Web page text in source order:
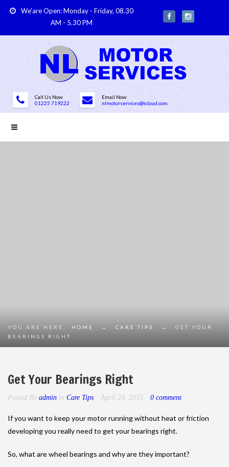
We'are Open: Monday - Friday, 08.30
AM - 5.30 PM
Call Us Now
01225 719222
Email Now
nlmotorservices@icloud.com
YOU ARE HERE: HOME → CARE TIPS →
GET YOUR
BEARINGS RIGHT
Get Your Bearings Right
Posted By admin in Care Tips April 24, 2015 0 comment
If you want to keep your motor running without heat or friction
developing you really need to get your bearings right.
So, what are wheel bearings and why are they important?